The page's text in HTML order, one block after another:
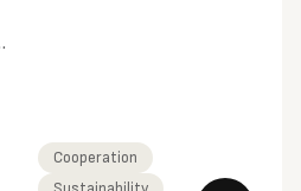
Cooperation